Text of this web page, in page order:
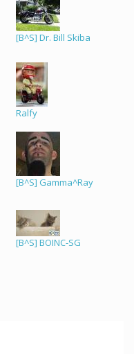
[B^S] Dr. Bill Skiba
Ralfy
[B^S] Gamma^Ray
[B^S] BOINC-SG